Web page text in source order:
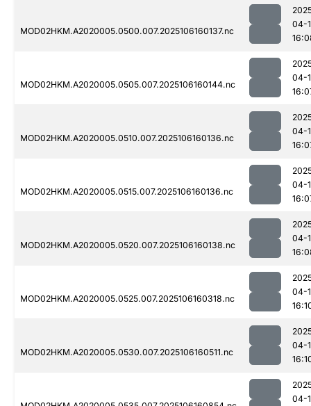
MOD02HKM.A2020005.0500.007.2025106160137.nc
04-
MOD02HKM.A2020005.0505.007.2025106160144.nc
04-
MOD02HKM.A2020005.0510.007.2025106160136.nc
04-
MOD02HKM.A2020005.0515.007.2025106160136.nc
04-
MOD02HKM.A2020005.0520.007.2025106160138.nc
04-
MOD02HKM.A2020005.0525.007.2025106160318.nc
04-
MOD02HKM.A2020005.0530.007.2025106160511.nc
04-
04-